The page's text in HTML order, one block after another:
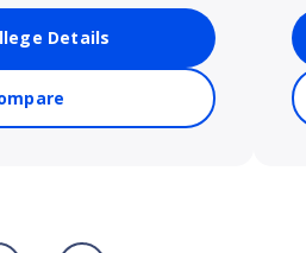
Details